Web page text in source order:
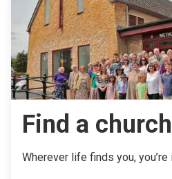
Find a church
Wherever life finds you, you’re